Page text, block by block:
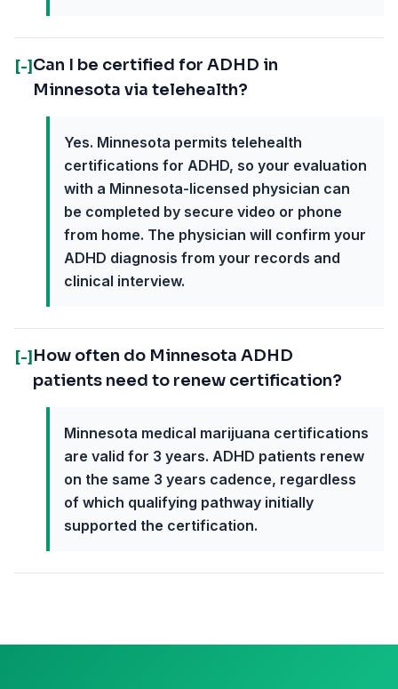
[-] Can I be certified for ADHD in
Minnesota via telehealth?
Yes. Minnesota permits telehealth
certifications for ADHD, so your evaluation
with a Minnesota-licensed physician can
be completed by secure video or phone
from home. The physician will confirm your
ADHD diagnosis from your records and
clinical interview.
[-] How often do Minnesota ADHD
patients need to renew certification?
Minnesota medical marijuana certifications
are valid for 3 years. ADHD patients renew
on the same 3 years cadence, regardless
of which qualifying pathway initially
supported the certification.